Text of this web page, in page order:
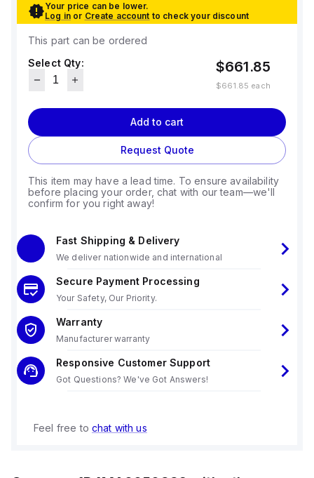
Your price can be lower.
Log in or Create account to check your discount
This part can be ordered
Select Qty:
$661.85
$661.85 each
Add to cart
Request Quote
This item may have a lead time. To ensure availability
before placing your order, chat with our team—we'll
confirm for you right away!
Fast Shipping & Delivery
We deliver nationwide and international
Secure Payment Processing
Your Safety, Our Priority.
Warranty
Manufacturer warranty
Responsive Customer Support
Got Questions? We've Got Answers!
Feel free to chat with us